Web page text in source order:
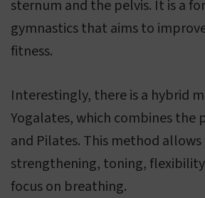
sternum and the pelvis. It is a
gymnastics that aims to
fitness.
Interestingly, there is a hybrid
Yogalates, which combines the
and Pilates. This method
strengthening, toning,
focus on breathing.